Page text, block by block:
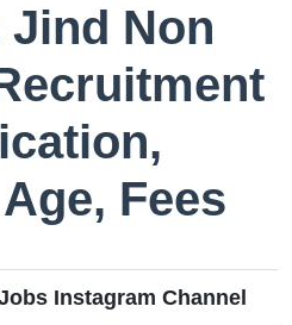
Non
Fees
Instagram Channel